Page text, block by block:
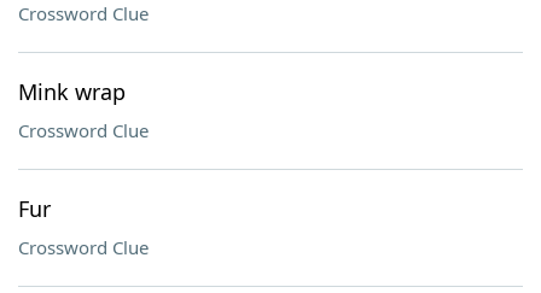
Crossword Clue
Mink wrap
Crossword Clue
Fur
Crossword Clue